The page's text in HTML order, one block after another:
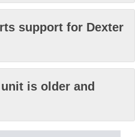
support for Dexter
is older and